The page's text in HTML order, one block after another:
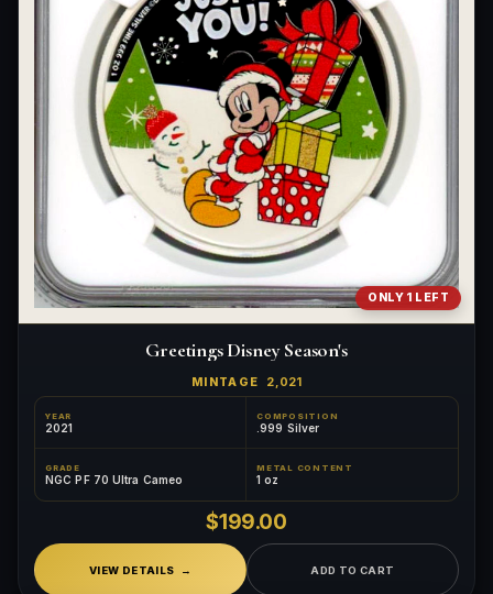
ONLY 1 LEFT
Greetings Disney Season's
MINTAGE 2,021
YEAR
2021
COMPOSITION
.999 Silver
GRADE
NGC PF 70 Ultra Cameo
METAL CONTENT
1 oz
$199.00
VIEW DETAILS ADD TO CART